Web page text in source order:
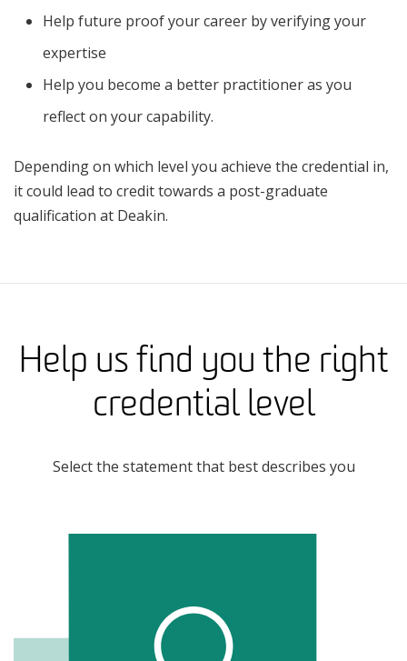
Help future proof your career by verifying your
expertise
Help you become a better practitioner as you
reflect on your capability.
Depending on which level you achieve the credential in,
it could lead to credit towards a post-graduate
qualification at Deakin.
Help us find you the right
credential level
Select the statement that best describes you